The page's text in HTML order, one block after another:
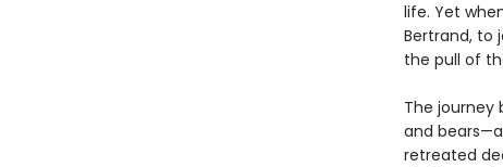
life. Yet
Bertrand, to
the pull of
The journey
and
retreated